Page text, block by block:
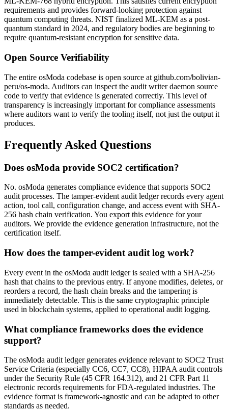
requirements and provides forward-looking protection against
quantum computing threats. NIST finalized ML-KEM as a post-
quantum standard in 2024, and regulatory bodies are beginning to
require quantum-resistant encryption for sensitive data.
Open Source Verifiability
The entire osModa codebase is open source at github.com/bolivian-
peru/os-moda. Auditors can inspect the audit writer daemon source
code to verify that evidence is generated correctly. This level of
transparency is increasingly important for compliance assessments
where auditors want to verify the tooling itself, not just the output it
produces.
Frequently Asked Questions
Does osModa provide SOC2 certification?
No. osModa generates compliance evidence that supports SOC2
audit processes. The tamper-evident audit ledger records every agent
action, tool call, configuration change, and access event with SHA-
256 hash chain verification. You export this evidence for your
auditors. We provide the evidence generation infrastructure, not the
certification itself.
How does the tamper-evident audit log work?
Every event in the osModa audit ledger is sealed with a SHA-256
hash that chains to the previous entry. If anyone modifies, deletes, or
reorders a record, the hash chain breaks and the tampering is
immediately detectable. This is the same cryptographic principle
used in blockchain systems, applied to operational audit logging.
What compliance frameworks does the evidence
support?
The osModa audit ledger generates evidence relevant to SOC2 Trust
Service Criteria (especially CC6, CC7, CC8), HIPAA audit controls
under the Security Rule (45 CFR 164.312), and 21 CFR Part 11
electronic records requirements for FDA-regulated industries. The
evidence format is framework-agnostic and can be adapted to other
standards as needed.